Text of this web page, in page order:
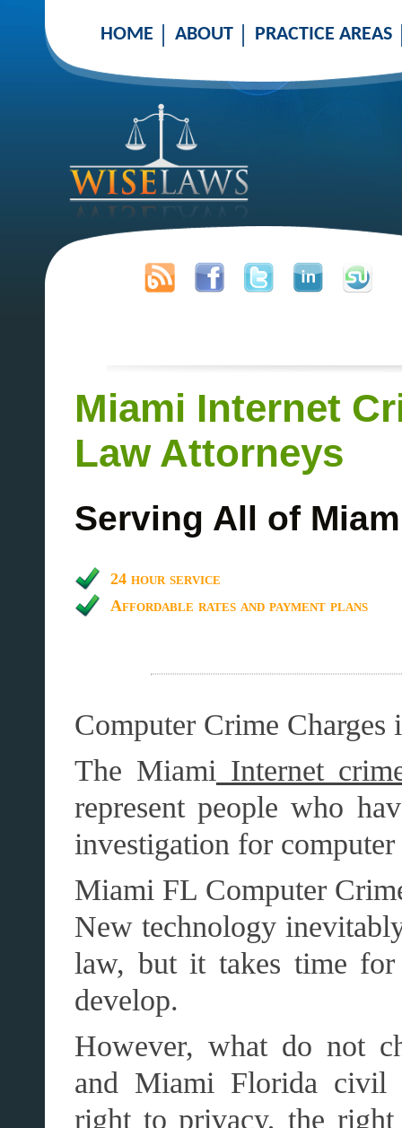
HOME ABOUT PRACTICE AREAS
Miami Internet
Law Attorneys
Serving All of
24 hour service
Affordable rates and payment plans
Computer Crime
The Miami Internet
represent people who
investigation for
Miami FL Computer
New technology
law, but it takes time
develop.
However, what do not
and Miami Florida civil
right to privacy, the right